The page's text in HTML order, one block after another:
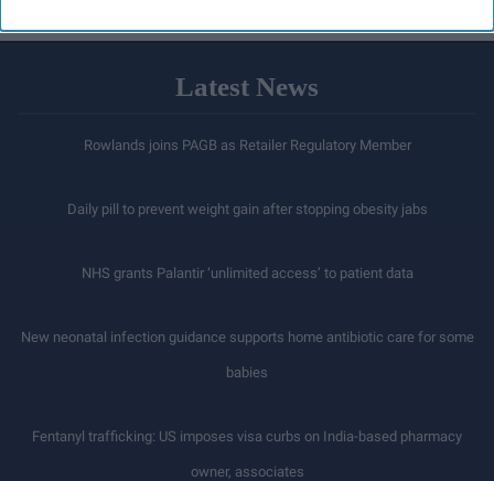
Latest News
Rowlands joins PAGB as Retailer Regulatory Member
Daily pill to prevent weight gain after stopping obesity jabs
NHS grants Palantir ‘unlimited access’ to patient data
New neonatal infection guidance supports home antibiotic care for some
babies
Fentanyl trafficking: US imposes visa curbs on India-based pharmacy
owner, associates